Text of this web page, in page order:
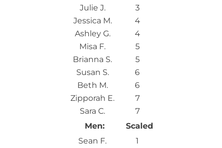
Julie J.
3
Jessica M.
4
Ashley G.
4
Misa F.
5
Brianna S.
5
Susan S.
6
Beth M.
6
Zipporah E.
7
Sara C.
7
Men:
Scaled
Sean F.
1